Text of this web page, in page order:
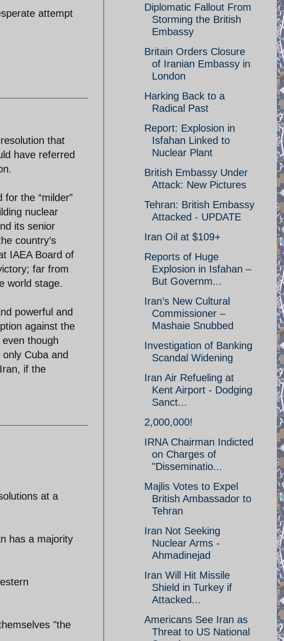
attempt
that
have referred
the “milder”
nuclear
its senior
country’s
IAEA Board of
far from
world stage.
powerful and
against the
though
Cuba and
if the
at a
has a majority
"the
Diplomatic Fallout From
Storming the British
Embassy
Britain Orders Closure
of Iranian Embassy in
London
Harking Back to a
Radical Past
Report: Explosion in
Isfahan Linked to
Nuclear Plant
British Embassy Under
Attack: New Pictures
Tehran: British Embassy
Attacked - UPDATE
Iran Oil at $109+
Reports of Huge
Explosion in Isfahan –
But Governm...
Iran’s New Cultural
Commissioner –
Mashaie Snubbed
Investigation of Banking
Scandal Widening
Iran Air Refueling at
Kent Airport - Dodging
Sanct...
2,000,000!
IRNA Chairman Indicted
on Charges of
"Disseminatio...
Majlis Votes to Expel
British Ambassador to
Tehran
Iran Not Seeking
Nuclear Arms -
Ahmadinejad
Iran Will Hit Missile
Shield in Turkey if
Attacked...
Americans See Iran as
Threat to US National